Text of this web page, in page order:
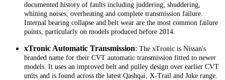
documented history of faults including juddering, shuddering,
whining noises, overheating and complete transmission failure.
Internal bearing collapse and belt wear are the most common failure
points, particularly on models produced before 2014.
xTronic Automatic Transmission: The xTronic is Nissan's
branded name for their CVT automatic transmission fitted to newer
models. It uses an improved belt and pulley design over earlier CVT
units and is found across the latest Qashqai, X-Trail and Juke range.